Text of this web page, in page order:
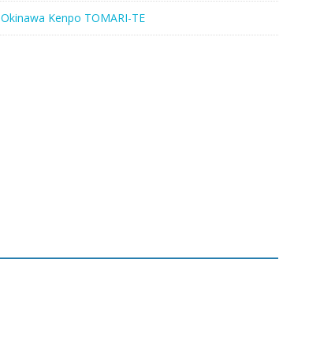
Okinawa Kenpo TOMARI-TE